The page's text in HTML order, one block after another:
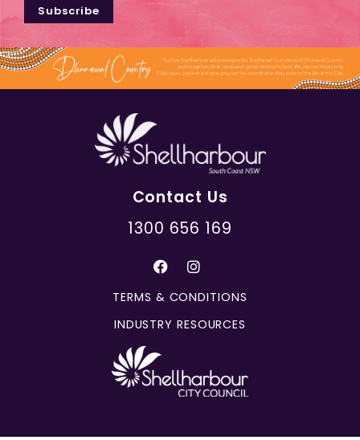
Subscribe
Contact Us
1300 656 169
TERMS & CONDITIONS
INDUSTRY RESOURCES